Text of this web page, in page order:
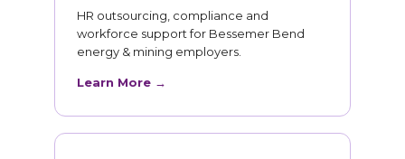
HR outsourcing, compliance and
workforce support for Bessemer Bend
energy & mining employers.
Learn More →